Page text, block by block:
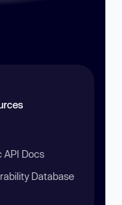
API Docs
Database